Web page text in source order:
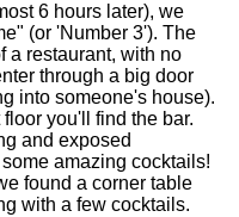
6 hours later), we
(or 'Number 3'). The
a restaurant, with no
through a big door
into someone's house).
you'll find the bar.
and exposed
amazing cocktails!
found a corner table
with a few cocktails.